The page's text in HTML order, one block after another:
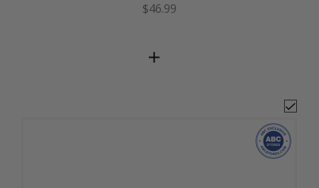
$46.99